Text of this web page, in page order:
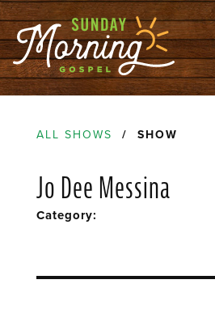
ALL SHOWS / SHOW
Jo Dee Messina
Category: